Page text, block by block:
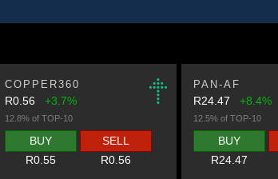
COPPER360
R0.56+3.7%
12.8% of TOP-10
BUY
R0.55
SELL
R0.56
PAN-AF
R24.47 +8.4%
12.5% of TOP-10
BUY
R24.47